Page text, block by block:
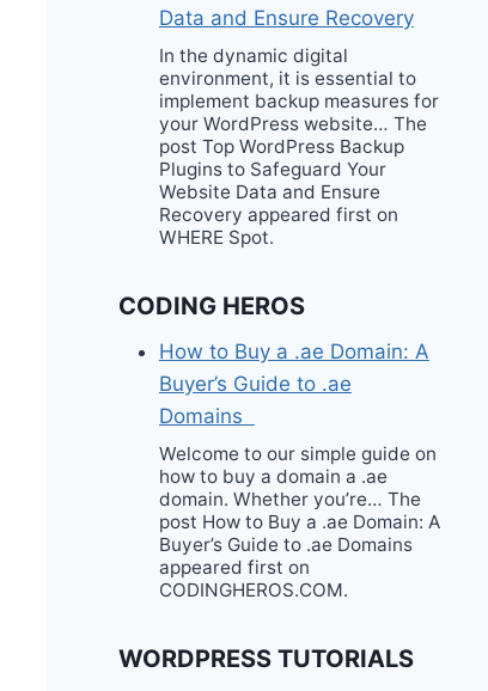
Data and Ensure Recovery
In the dynamic digital
environment, it is essential to
implement backup measures for
your WordPress website… The
post Top WordPress Backup
Plugins to Safeguard Your
Website Data and Ensure
Recovery appeared first on
WHERE Spot.
CODING HEROS
How to Buy a .ae Domain: A
Buyer’s Guide to .ae
Domains
Welcome to our simple guide on
how to buy a domain a .ae
domain. Whether you’re… The
post How to Buy a .ae Domain: A
Buyer’s Guide to .ae Domains
appeared first on
CODINGHEROS.COM.
WORDPRESS TUTORIALS